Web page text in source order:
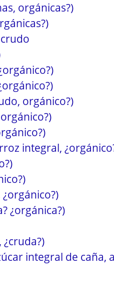
orgánicas?)
orgánico?)
integral,
¿orgánica?)
integral de caña,